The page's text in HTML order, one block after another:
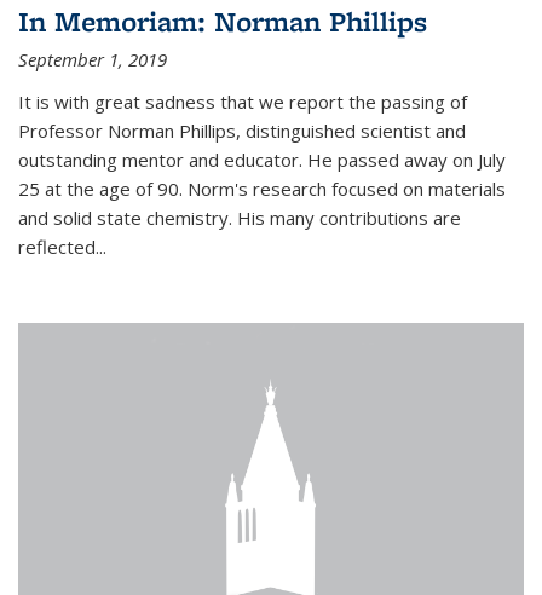
In Memoriam: Norman Phillips
September 1, 2019
It is with great sadness that we report the passing of
Professor Norman Phillips, distinguished scientist and
outstanding mentor and educator. He passed away on July
25 at the age of 90. Norm's research focused on materials
and solid state chemistry. His many contributions are
reflected...